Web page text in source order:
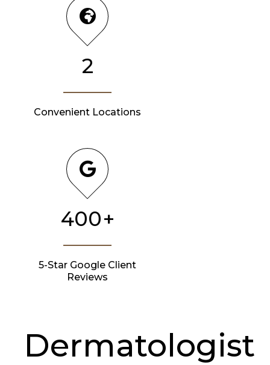
2
Convenient Locations
400+
5-Star Google Client
Reviews
Dermatologist